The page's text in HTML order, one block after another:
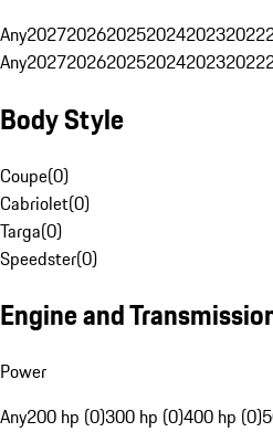
Any202720262025202420232022
Any202720262025202420232022
Body Style
Coupe(0)
Cabriolet(0)
Targa(0)
Speedster(0)
Engine and
Power
Any200 hp (0)300 hp (0)400 hp (0)